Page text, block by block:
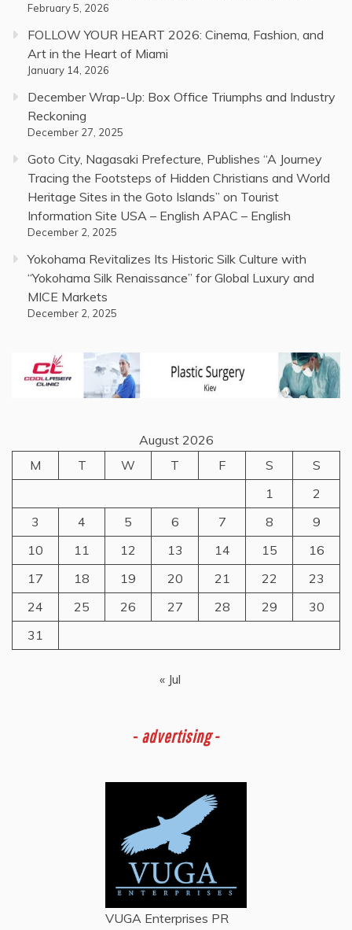
February 5, 2026
FOLLOW YOUR HEART 2026: Cinema, Fashion, and
Art in the Heart of Miami
January 14, 2026
December Wrap-Up: Box Office Triumphs and Industry
Reckoning
December 27, 2025
Goto City, Nagasaki Prefecture, Publishes “A Journey
Tracing the Footsteps of Hidden Christians and World
Heritage Sites in the Goto Islands” on Tourist
Information Site USA – English APAC – English
December 2, 2025
Yokohama Revitalizes Its Historic Silk Culture with
“Yokohama Silk Renaissance” for Global Luxury and
MICE Markets
December 2, 2025
August 2026
M
T W T F S
S
1
2
3
4 5 6 7 8
9
10
11 12 13 14 15
16
17
18 19 20 21 22
23
24
25 26 27 28 29
30
31
« Jul
- advertising -
VUGA Enterprises PR